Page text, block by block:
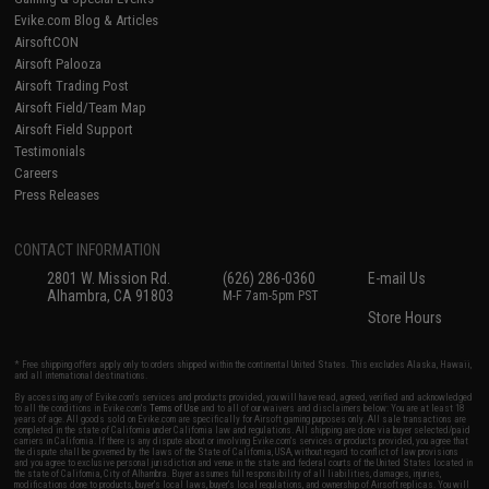
Evike.com Blog & Articles
AirsoftCON
Airsoft Palooza
Airsoft Trading Post
Airsoft Field/Team Map
Airsoft Field Support
Testimonials
Careers
Press Releases
CONTACT INFORMATION
2801 W. Mission Rd.
Alhambra, CA 91803
(626) 286-0360
M-F 7am-5pm PST
E-mail Us
Store Hours
* Free shipping offers apply only to orders shipped within the continental United States. This excludes Alaska, Hawaii,
and all international destinations.
By accessing any of Evike.com's services and products provided, you will have read, agreed, verified and acknowledged
to all the conditions in Evike.com'sTerms of Use and to all of our waivers and disclaimers below: You are at least 18
years of age. All goods sold on Evike.com are specifically for Airsoft gaming purposes only. All sale transactions are
completed in the state of California under California law and regulations. All shipping are done via buyer selected/paid
carriers in California. If there is any dispute about or involving Evike.com's services or products provided, you agree that
the dispute shall be governed by the laws of the State of California, USA, without regard to conflict of law provisions
and you agree to exclusive personal jurisdiction and venue in the state and federal courts of the United States located in
the state of California, City of Alhambra. Buyer assumes full responsibility of all liabilities, damages, injuries,
modifications done to products, buyer's local laws, buyer's local regulations, and ownership of Airsoft replicas. You will